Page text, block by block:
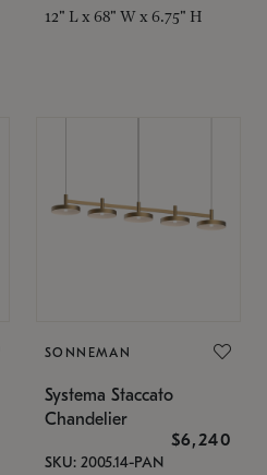
12" L x 68" W x 6.75" H
SONNEMAN
Systema Staccato
Chandelier
$6,240
SKU: 2005.14-PAN